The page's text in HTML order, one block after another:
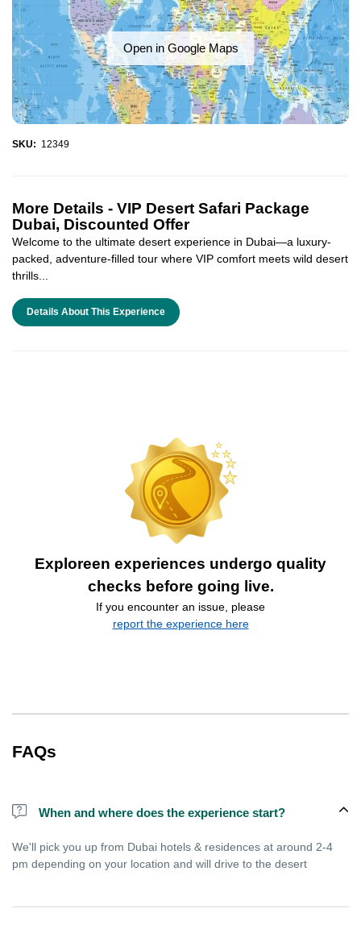
Open in Google Maps
SKU: 12349
More Details - VIP Desert Safari Package
Dubai, Discounted Offer
Welcome to the ultimate desert experience in Dubai—a luxury-
packed, adventure-filled tour where VIP comfort meets wild desert
thrills...
Details About This Experience
Exploreen experiences undergo quality
checks before going live.
If you encounter an issue, please
report the experience here
FAQs
When and where does the experience start?
We'll pick you up from Dubai hotels & residences at around 2-4
pm depending on your location and will drive to the desert